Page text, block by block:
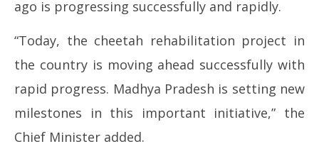
ago is progressing successfully and rapidly.
“Today, the cheetah rehabilitation project in
the country is moving ahead successfully with
rapid progress. Madhya Pradesh is setting new
milestones in this important initiative,” the
Chief Minister added.